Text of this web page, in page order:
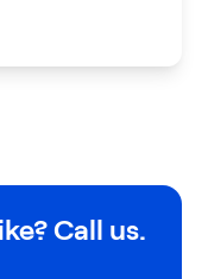
Call us.